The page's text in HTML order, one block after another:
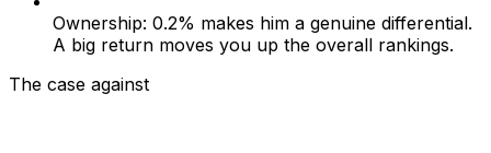
Ownership: 0.2% makes him a genuine differential.
A big return moves you up the overall rankings.
The case against